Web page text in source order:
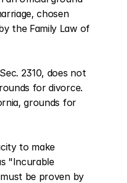
chosen
the Family Law of
2310, does not
for divorce.
grounds for
to make
"Incurable
be proven by